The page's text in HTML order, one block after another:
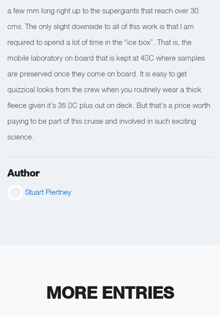
a few mm long right up to the supergiants that reach over 30
cms. The only slight downside to all of this work is that I am
required to spend a lot of time in the “ice box”. That is, the
mobile laboratory on board that is kept at 4C where samples
are preserved once they come on board. It is easy to get
quizzical looks from the crew when you routinely wear a thick
fleece given it’s 35 C plus out on deck. But that’s a price worth
paying to be part of this cruise and involved in such exciting
science.
Author
Stuart Piertney
MORE ENTRIES